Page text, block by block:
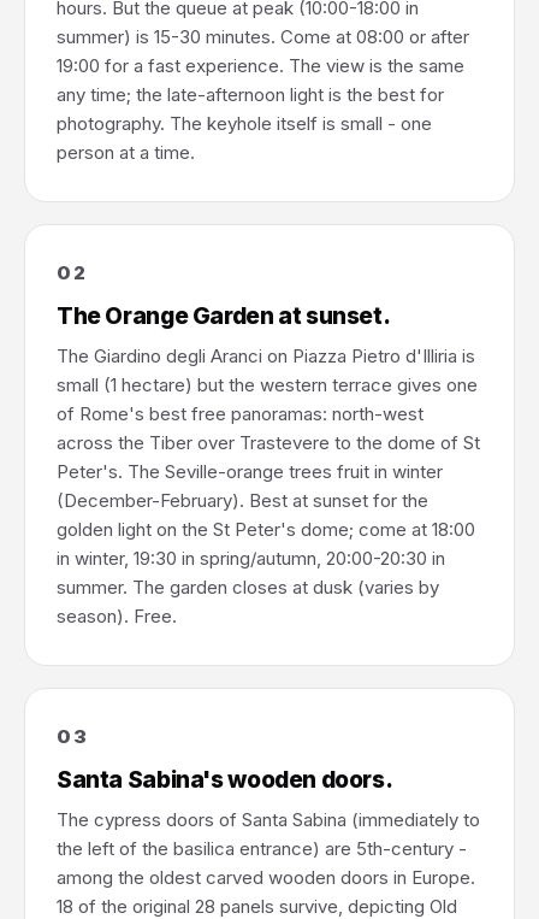
hours. But the queue at peak (10:00-18:00 in
summer) is 15-30 minutes. Come at 08:00 or after
19:00 for a fast experience. The view is the same
any time; the late-afternoon light is the best for
photography. The keyhole itself is small - one
person at a time.
02
The Orange Garden at sunset.
The Giardino degli Aranci on Piazza Pietro d'Illiria is
small (1 hectare) but the western terrace gives one
of Rome's best free panoramas: north-west
across the Tiber over Trastevere to the dome of St
Peter's. The Seville-orange trees fruit in winter
(December-February). Best at sunset for the
golden light on the St Peter's dome; come at 18:00
in winter, 19:30 in spring/autumn, 20:00-20:30 in
summer. The garden closes at dusk (varies by
season). Free.
03
Santa Sabina's wooden doors.
The cypress doors of Santa Sabina (immediately to
the left of the basilica entrance) are 5th-century -
among the oldest carved wooden doors in Europe.
18 of the original 28 panels survive, depicting Old